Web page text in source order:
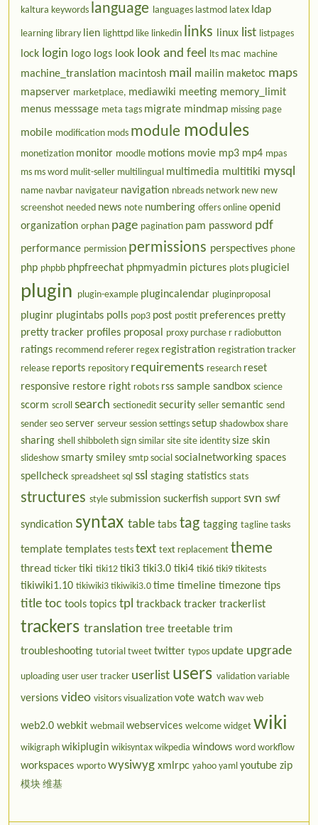
kaltura keywords language languages lastmod latex ldap
learning library lien lighttpd like linkedin links linux list listpages
lock login logo logs look look and feel lts mac machine
machine_translation macintosh mail mailin maketoc maps
mapserver marketplace, mediawiki meeting memory_limit
menus messsage meta tags migrate mindmap missing page
mobile modification mods module modules
monetization monitor moodle motions movie mp3 mp4 mpas
ms ms word mulit-seller multilingual multimedia multitiki mysql
name navbar navigateur navigation nbreads network new new
screenshot needed news note numbering offers online openid
organization orphan page pagination pam password pdf
performance permission permissions perspectives phone
php phpbb phpfreechat phpmyadmin pictures plots plugiciel
plugin plugin-example plugincalendar pluginproposal
pluginr plugintabs polls pop3 post postit preferences pretty
pretty tracker profiles proposal proxy purchase r radiobutton
ratings recommend referer regex registration registration tracker
release reports repository requirements research reset
responsive restore right robots rss sample sandbox science
scorm scroll search sectionedit security seller semantic send
sender seo server serveur session settings setup shadowbox share
sharing shell shibboleth sign similar site site identity size skin
slideshow smarty smiley smtp social socialnetworking spaces
spellcheck spreadsheet sql ssl staging statistics stats
structures style submission suckerfish support svn swf
syndication syntax table tabs tag tagging tagline tasks
template templates tests text text replacement theme
thread ticker tiki tiki12 tiki3 tiki3.0 tiki4 tiki6 tiki9 tikitests
tikiwiki1.10 tikiwiki3 tikiwiki3.0 time timeline timezone tips
title toc tools topics tpl trackback tracker trackerlist
trackers translation tree treetable trim
troubleshooting tutorial tweet twitter typos update upgrade
uploading user user tracker userlist users validation variable
versions video visitors visualization vote watch wav web
web2.0 webkit webmail webservices welcome widget wiki
wikigraph wikiplugin wikisyntax wikpedia windows word workflow
workspaces wporto wysiwyg xmlrpc yahoo yaml youtube zip
模块 维基